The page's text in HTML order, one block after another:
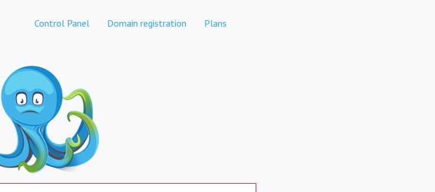
Control Panel Domain registration Plans